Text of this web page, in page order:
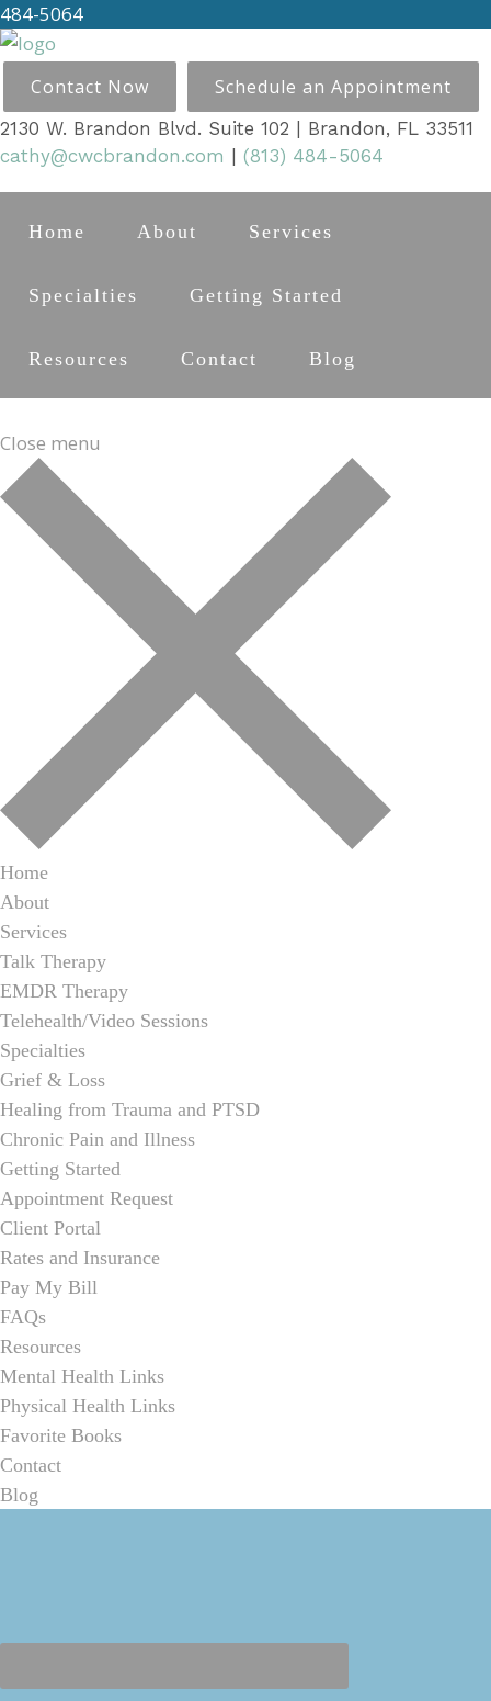
484-5064
Contact Now Schedule an Appointment
2130 W. Brandon Blvd. Suite 102 | Brandon, FL 33511
cathy@cwcbrandon.com
(813) 484-5064
Home About Services
Specialties Getting Started
Resources Contact Blog
Close menu
Home
About
Services
Talk Therapy
EMDR Therapy
Telehealth/Video Sessions
Specialties
Grief & Loss
Healing from Trauma and PTSD
Chronic Pain and Illness
Getting Started
Appointment Request
Client Portal
Rates and Insurance
Pay My Bill
FAQs
Resources
Mental Health Links
Physical Health Links
Favorite Books
Contact
Blog